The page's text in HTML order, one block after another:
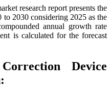
research report presents the
to 2030 considering 2025 as the
annual growth rate
is calculated for the forecast
Device